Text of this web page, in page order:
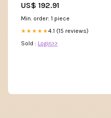
US$ 192.91
Min. order: 1 piece
★★★★★4.1 (15 reviews)
Sold : Login>>